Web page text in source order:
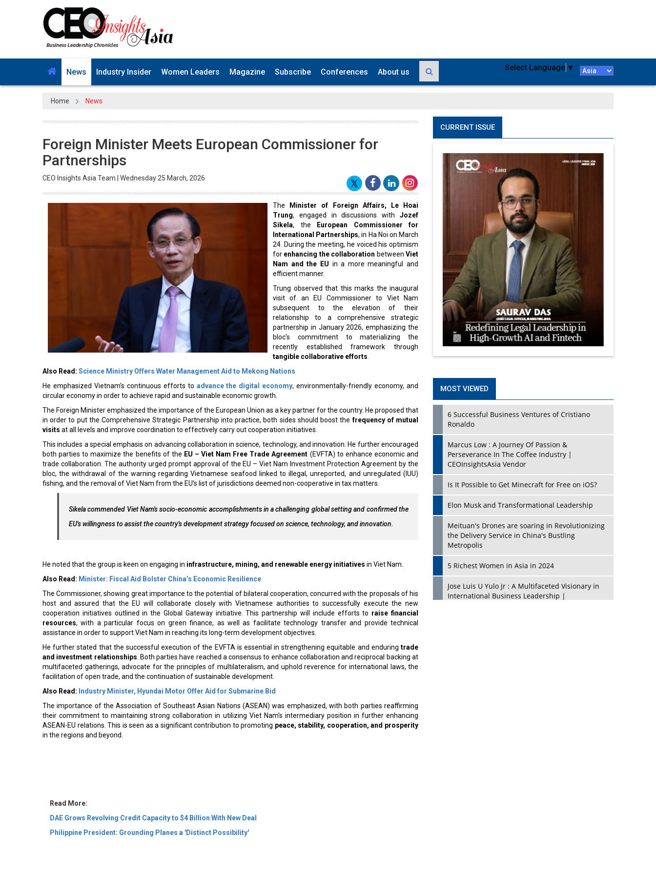
News Industry Insider Women Leaders Magazine Subscribe Conferences About us Select Language ▼
Home News
Foreign Minister Meets European Commissioner for
Partnerships
CEO Insights Asia Team | Wednesday 25 March, 2026
The Minister of Foreign Affairs, Le Hoai
Trung , engaged in discussions with
Jozef
Sikela , the European Commissioner for
International Partnerships , in Ha Noi on March
24. During the meeting, he voiced his optimism
for enhancing the collaboration betweenViet
Nam and the EU in a more meaningful and
efficient manner.
Trung observed that this marks the inaugural
visit of an EU Commissioner to Viet Nam
subsequent to the elevation of their
relationship to a comprehensive strategic
partnership in January 2026, emphasizing the
bloc's commitment to materializing the
recently established framework through
tangible collaborative efforts
Also Read: Science Ministry Offers Water Management Aid to Mekong Nations
He emphasized Vietnam's continuous efforts to advance the digital economy , environmentally-friendly economy, and
circular economy in order to achieve rapid and sustainable economic growth.
The Foreign Minister emphasized the importance of the European Union as a key partner for the country. He proposed that
in order to put the Comprehensive Strategic Partnership into practice, both sides should boost thefrequency of mutual
visits at all levels and improve coordination to effectively carry out cooperation initiatives.
This includes a special emphasis on advancing collaboration in science, technology, and innovation. He further encouraged
both parties to maximize the benefits of the EU – Viet Nam Free Trade Agreement (EVFTA) to enhance economic and
trade collaboration. The authority urged prompt approval of the EU – Viet Nam Investment Protection Agreement by the
bloc, the withdrawal of the warning regarding Vietnamese seafood linked to illegal, unreported, and unregulated (IUU)
fishing, and the removal of Viet Nam from the EU's list of jurisdictions deemed non-cooperative in tax matters.
Sikela commended Viet Nam's socio-economic accomplishments in a challenging global setting and confirmed the
EU's willingness to assist the country's development strategy focused on science, technology, and innovation.
He noted that the group is keen on engaging in infrastructure, mining, and renewable energy initiatives in Viet Nam.
Also Read: Minister: Fiscal Aid Bolster China’s Economic Resilience
The Commissioner, showing great importance to the potential of bilateral cooperation, concurred with the proposals of his
host and assured that the EU will collaborate closely with Vietnamese authorities to successfully execute the new
cooperation initiatives outlined in the Global Gateway initiative. This partnership will include efforts to raise financial
resources , with a particular focus on green finance, as well as facilitate technology transfer and provide technical
assistance in order to support Viet Nam in reaching its long-term development objectives.
He further stated that the successful execution of the EVFTA is essential in strengthening equitable and enduring trade
and investment relationships . Both parties have reached a consensus to enhance collaboration and reciprocal backing at
multifaceted gatherings, advocate for the principles of multilateralism, and uphold reverence for international laws, the
facilitation of open trade, and the continuation of sustainable development.
Also Read: Industry Minister, Hyundai Motor Offer Aid for Submarine Bid
The importance of the Association of Southeast Asian Nations (ASEAN) was emphasized, with both parties reaffirming
their commitment to maintaining strong collaboration in utilizing Viet Nam's intermediary position in further enhancing
ASEAN-EU relations. This is seen as a significant contribution to promoting peace, stability, cooperation, and prosperity
in the regions and beyond.
CURRENT ISSUE
MOST VIEWED
6 Successful Business Ventures of Cristiano
Ronaldo
Marcus Low : A Journey Of Passion &
Perseverance In The Coffee Industry |
CEOInsightsAsia Vendor
Is It Possible to Get Minecraft for Free on iOS?
Elon Musk and Transformational Leadership
Meituan's Drones are soaring in Revolutionizing
the Delivery Service in China's Bustling
Metropolis
5 Richest Women in Asia in 2024
Jose Luis U Yulo Jr : A Multifaceted Visionary in
International Business Leadership |
© 2026 CEO Insights Asia All Rights Reserved. Privacy Policy Terms Of Use